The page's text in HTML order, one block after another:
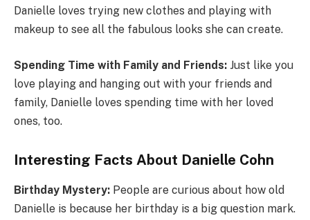
Danielle loves trying new clothes and playing with
makeup to see all the fabulous looks she can create.
Spending Time with Family and Friends: Just like you
love playing and hanging out with your friends and
family, Danielle loves spending time with her loved
ones, too.
Interesting Facts About Danielle Cohn
Birthday Mystery: People are curious about how old
Danielle is because her birthday is a big question mark.